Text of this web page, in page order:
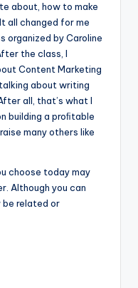
about, how to make
all changed for me
organized by Caroline
the class, I
Content Marketing
about writing
all, that’s what I
building a proﬁtable
many others like
choose today may
Although you can
be related or